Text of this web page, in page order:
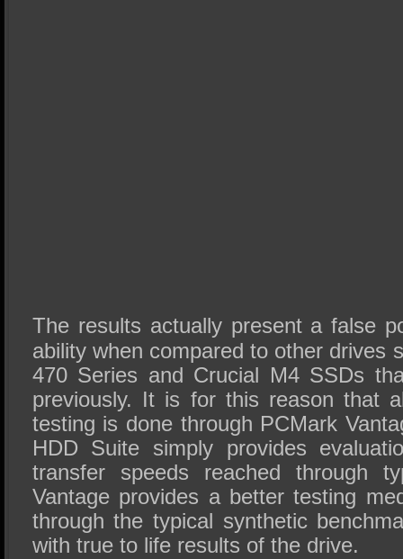
The results actually present a false
ability when compared to other drives
470 Series and Crucial M4 SSDs
previously. It is for this reason that
testing is done through PCMark
HDD Suite simply provides
transfer speeds reached through
Vantage provides a better testing
through the typical synthetic
with true to life results of the drive.